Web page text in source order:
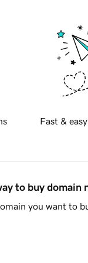
Fast &
to buy domain
you want to